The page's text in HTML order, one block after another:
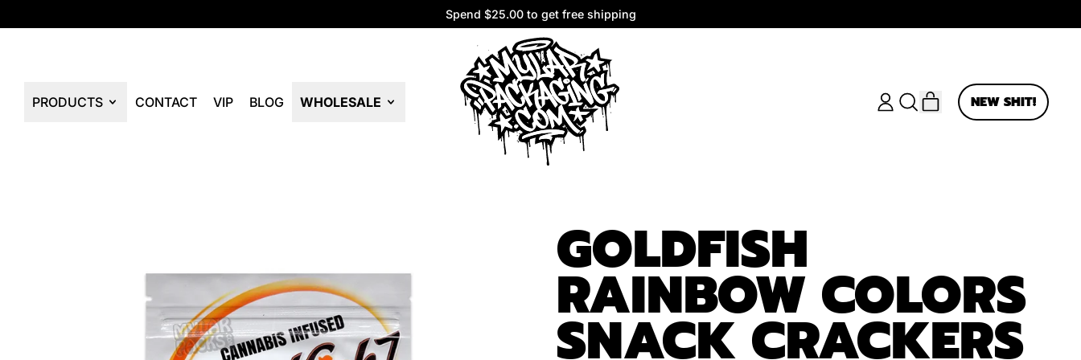
Spend $25.00 to get free shipping
Spend $25.00 to get free shipping
PRODUCTS CONTACT VIP BLOG WHOLESALE
LOG SEARCH
CART
ITEMSNEW SHIT!
GOLDFISH
RAINBOW COLORS
SNACK CRACKERS